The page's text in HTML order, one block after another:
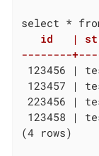
select *
id   |
--------
123456 |
123457 |
223456 |
123458 |
(4 rows)